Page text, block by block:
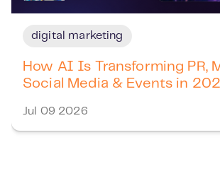
digital marketing
How AI Is Transforming PR,
Social Media & Events in
Jul 09 2026